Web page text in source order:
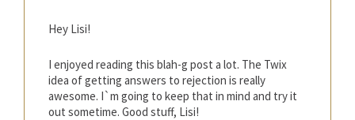
Hey Lisi!
I enjoyed reading this blah-g post a lot. The Twix
idea of getting answers to rejection is really
awesome. I`m going to keep that in mind and try it
out sometime. Good stuff, Lisi!